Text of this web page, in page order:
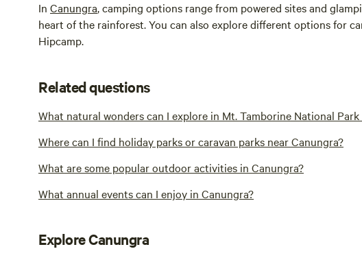
In Canungra, camping options range from powered sites and
heart of the rainforest. You can also explore different options for
Hipcamp.
Related questions
What natural wonders can I explore in Mt. Tamborine National
Where can I find holiday parks or caravan parks near Canungra?
What are some popular outdoor activities in Canungra?
What annual events can I enjoy in Canungra?
Explore Canungra